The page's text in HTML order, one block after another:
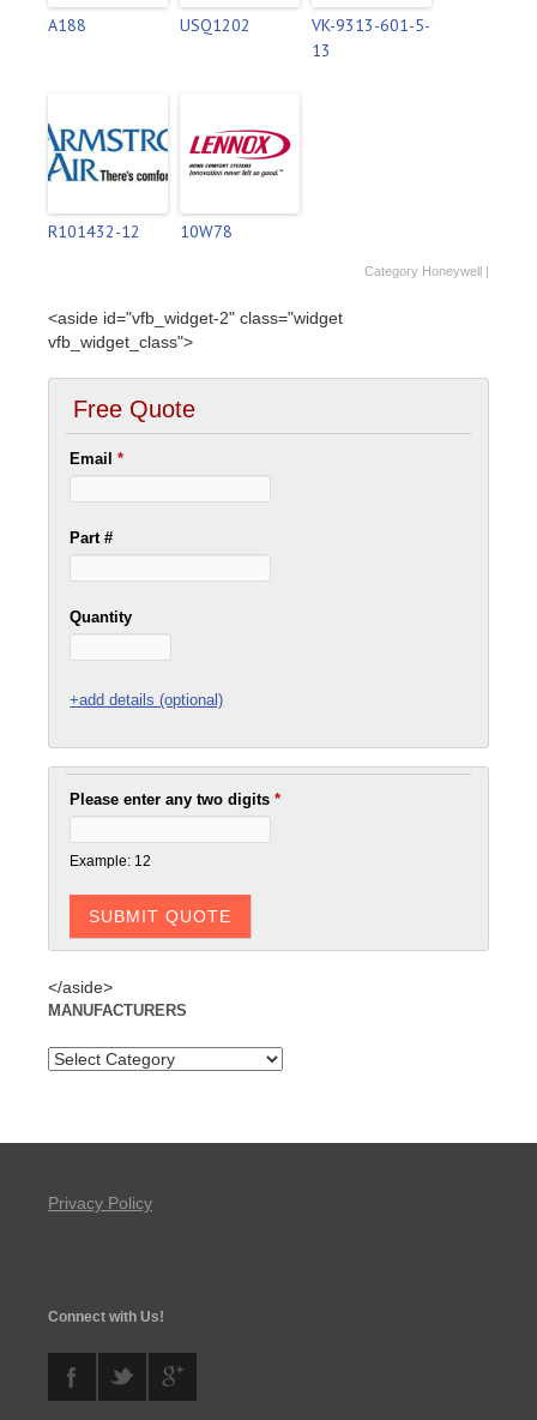
A188 USQ1202
VK-9313-601-5-
13
R101432-12 10W78
Category Honeywell |
<aside id="vfb_widget-2" class="widget
vfb_widget_class">
Free Quote
Email*
Part #
Quantity
+add details (optional)
Please enter any two digits*
Example: 12
</aside>
MANUFACTURERS
Privacy Policy
Connect with Us!